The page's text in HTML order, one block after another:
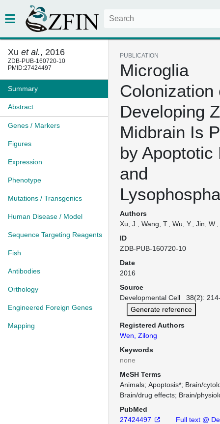
Xu et al., 2016
ZDB-PUB-160720-10
PMID:27424497
Summary
Abstract
Genes / Markers
Figures
Expression
Phenotype
Mutations / Transgenics
Human Disease / Model
Sequence Targeting Reagents
Fish
Antibodies
Orthology
Engineered Foreign Genes
Mapping
PUBLICATION
Microglia
Colonization
Developing
Midbrain Is
by Apoptotic
and
Authors
Xu, J., Wang, T., Wu, Y., Jin,
ID
ZDB-PUB-160720-10
Date
2016
Source
Developmental Cell 38(2):
Generate reference
Registered Authors
Wen, Zilong
Keywords
none
MeSH Terms
Animals Apoptosis* Brain/
Brain/drug effects Brain/
PubMed
27424497
Full text @